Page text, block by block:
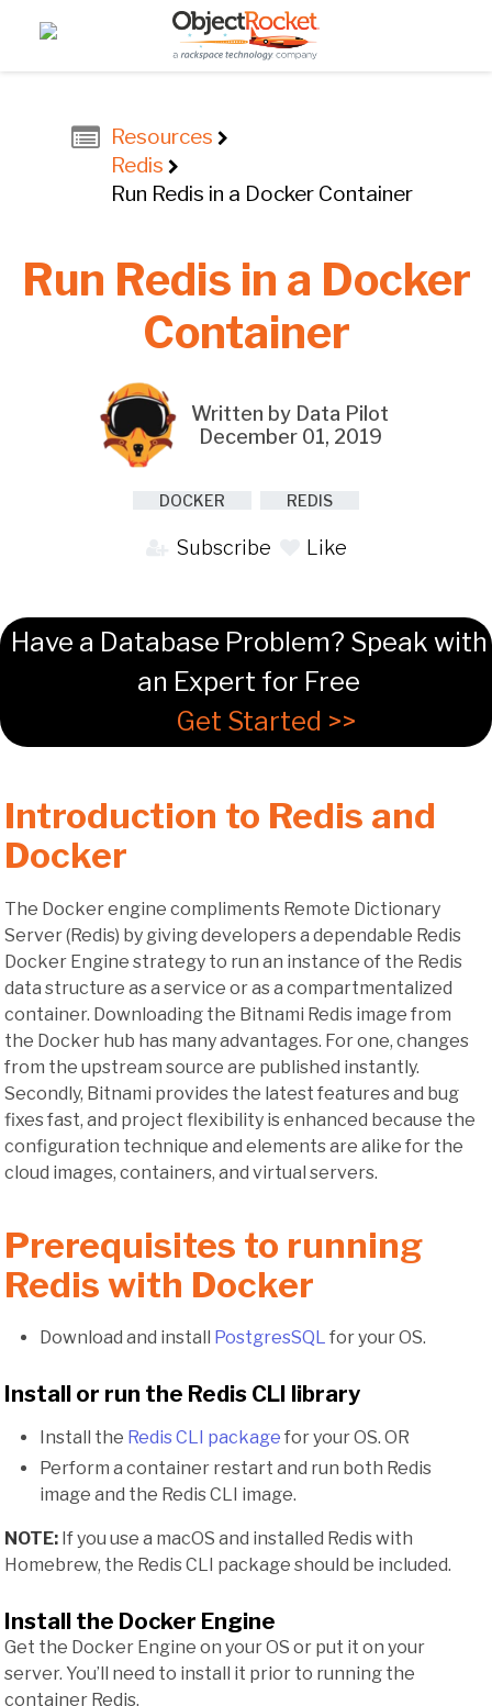
Resources
Redis
Run Redis in a Docker Container
Run Redis in a Docker
Container
Written by Data Pilot
December 01, 2019
DOCKER REDIS
Subscribe Like
Have a Database Problem? Speak with
an Expert for Free
Get Started >>
Introduction to Redis and
Docker
The Docker engine compliments Remote Dictionary
Server (Redis) by giving developers a dependable Redis
Docker Engine strategy to run an instance of the Redis
data structure as a service or as a compartmentalized
container. Downloading the Bitnami Redis image from
the Docker hub has many advantages. For one, changes
from the upstream source are published instantly.
Secondly, Bitnami provides the latest features and bug
fixes fast, and project flexibility is enhanced because the
configuration technique and elements are alike for the
cloud images, containers, and virtual servers.
Prerequisites to running
Redis with Docker
Download and install PostgresSQL for your OS.
Install or run the Redis CLI library
Install the Redis CLI package for your OS. OR
Perform a container restart and run both Redis
image and the Redis CLI image.
NOTE: If you use a macOS and installed Redis with
Homebrew, the Redis CLI package should be included.
Install the Docker Engine
Get the Docker Engine on your OS or put it on your
server. You’ll need to install it prior to running the
container Redis.